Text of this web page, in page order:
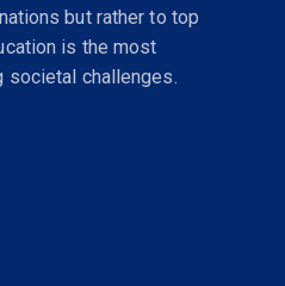
but rather to top
is the most
societal challenges.